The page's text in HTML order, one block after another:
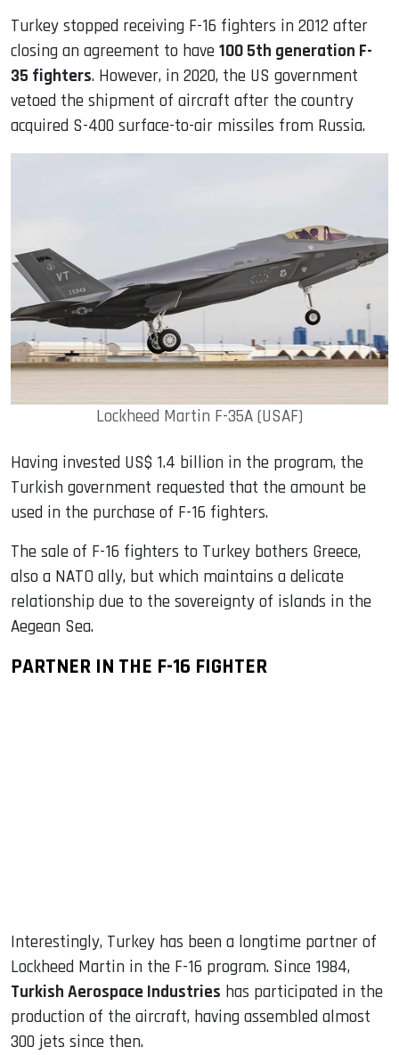
Turkey stopped receiving F-16 fighters in 2012 after
closing an agreement to have 100 5th generation F-
35 fighters. However, in 2020, the US government
vetoed the shipment of aircraft after the country
acquired S-400 surface-to-air missiles from Russia.
Lockheed Martin F-35A (USAF)
Having invested US$ 1.4 billion in the program, the
Turkish government requested that the amount be
used in the purchase of F-16 fighters.
The sale of F-16 fighters to Turkey bothers Greece,
also a NATO ally, but which maintains a delicate
relationship due to the sovereignty of islands in the
Aegean Sea.
PARTNER IN THE F-16 FIGHTER
Interestingly, Turkey has been a longtime partner of
Lockheed Martin in the F-16 program. Since 1984,
Turkish Aerospace Industries has participated in the
production of the aircraft, having assembled almost
300 jets since then.